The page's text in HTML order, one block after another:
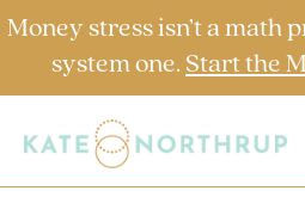
Money stress isn’t a math
system one. Start the